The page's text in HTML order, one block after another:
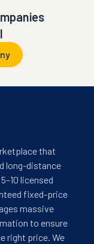
that
long-distance
licensed
fixed-price
massive
to ensure
right price. We